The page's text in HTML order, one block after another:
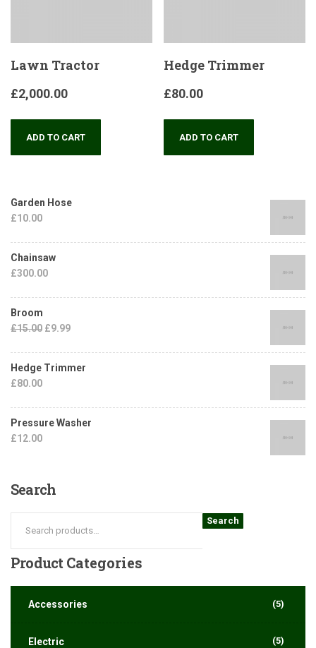
Lawn Tractor
£2,000.00
ADD TO CART
Hedge Trimmer
£80.00
ADD TO CART
Garden Hose
£10.00
Chainsaw
£300.00
Broom
£15.00 £9.99
Hedge Trimmer
£80.00
Pressure Washer
£12.00
Search
Search
Product Categories
Accessories (5)
Electric (5)